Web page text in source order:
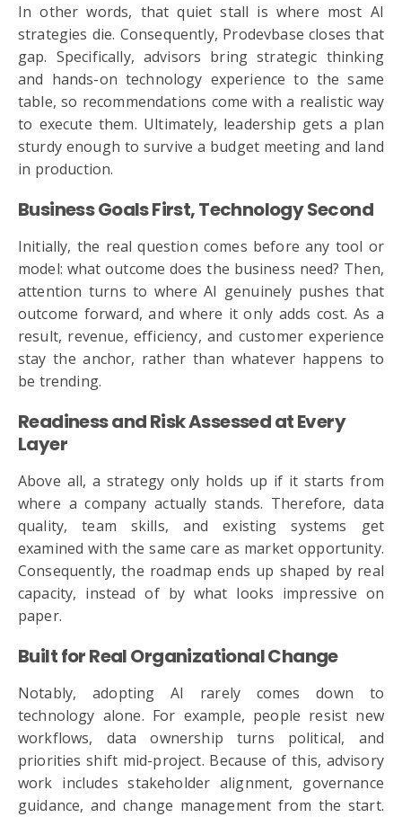
In other words, that quiet stall is where most AI
strategies die. Consequently, Prodevbase closes that
gap. Specifically, advisors bring strategic thinking
and hands-on technology experience to the same
table, so recommendations come with a realistic way
to execute them. Ultimately, leadership gets a plan
sturdy enough to survive a budget meeting and land
in production.
Business Goals First, Technology Second
Initially, the real question comes before any tool or
model: what outcome does the business need? Then,
attention turns to where AI genuinely pushes that
outcome forward, and where it only adds cost. As a
result, revenue, efficiency, and customer experience
stay the anchor, rather than whatever happens to
be trending.
Readiness and Risk Assessed at Every
Layer
Above all, a strategy only holds up if it starts from
where a company actually stands. Therefore, data
quality, team skills, and existing systems get
examined with the same care as market opportunity.
Consequently, the roadmap ends up shaped by real
capacity, instead of by what looks impressive on
paper.
Built for Real Organizational Change
Notably, adopting AI rarely comes down to
technology alone. For example, people resist new
workflows, data ownership turns political, and
priorities shift mid-project. Because of this, advisory
work includes stakeholder alignment, governance
guidance, and change management from the start.